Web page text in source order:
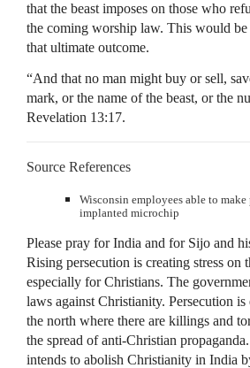
that the beast imposes on those who
the coming worship law. This would be
that ultimate outcome.
“And that no man might buy or sell,
mark, or the name of the beast, or the
Revelation 13:17.
Source References
Wisconsin employees able to make
implanted microchip
Please pray for India and for Sijo and
Rising persecution is creating stress on
especially for Christians. The
laws against Christianity. Persecution
the north where there are killings and
the spread of anti-Christian
intends to abolish Christianity in India